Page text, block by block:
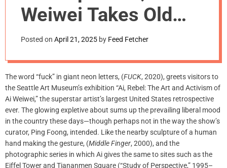
m
d
Weiwei Takes Old
Ideas to
New Extremes
Posted on April 21, 2025 by Feed Fetcher
The word “fuck” in giant neon letters, (FUCK, 2020), greets visitors to
the Seattle Art Museum’s exhibition “Ai, Rebel: The Art and Activism of
Ai Weiwei,” the superstar artist’s largest United States retrospective
ever. The glowing expletive about sums up the prevailing liberal mood
in the country these days—though perhaps not in the way the show’s
curator, Ping Foong, intended. Like the nearby sculpture of a human
hand making the gesture, (Middle Finger, 2000), and the
photographic series in which Ai gives the same to sites such as the
Eiffel Tower and Tiananmen Square (“Study of Perspective,” 1995–